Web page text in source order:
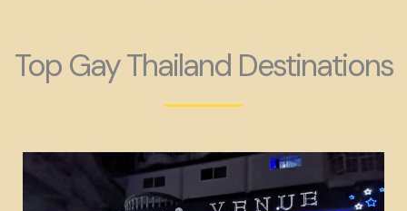
Top Gay Thailand Destinations